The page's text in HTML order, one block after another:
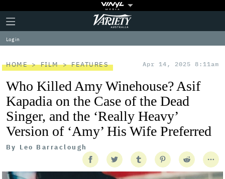
Plus
Icon
Click
to
expand
the
Menu
Variety
Log in
HOME FILM FEATURES Apr 14, 2025 8:11am
Who Killed Amy Winehouse? Asif
Kapadia on the Case of the Dead
Singer, and the ‘Really Heavy’
Version of ‘Amy’ His Wife Preferred
By Leo Barraclough